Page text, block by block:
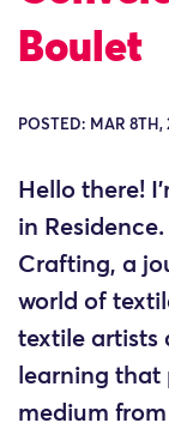
Boulet
POSTED: MAR 8TH,
Hello there!
in
Crafting, a
world of
textile artists
learning that
medium